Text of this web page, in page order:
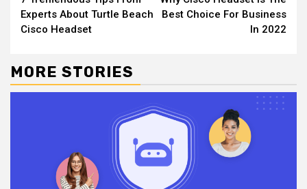
Reading
Experts About Turtle Beach
Cisco Headset
Best Choice For Business
In 2022
MORE STORIES